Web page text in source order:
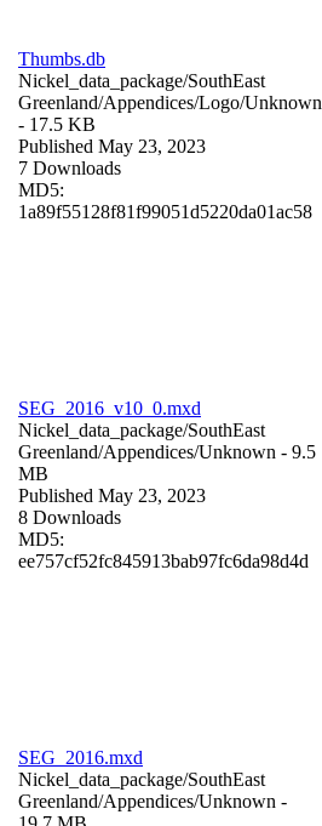
Thumbs.db
Nickel_data_package/SouthEast
Greenland/Appendices/Logo/Unknown
- 17.5 KB
Published May 23, 2023
7 Downloads
MD5:
1a89f55128f81f99051d5220da01ac58
SEG_2016_v10_0.mxd
Nickel_data_package/SouthEast
Greenland/Appendices/Unknown - 9.5
MB
Published May 23, 2023
8 Downloads
MD5:
ee757cf52fc845913bab97fc6da98d4d
SEG_2016.mxd
Nickel_data_package/SouthEast
Greenland/Appendices/Unknown -